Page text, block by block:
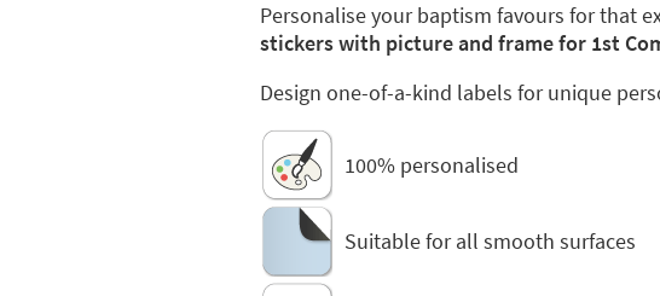
Personalise your baptism favours for that
stickers with picture and frame for 1st
Design one-of-a-kind labels for unique
100% personalised
Suitable for all smooth surfaces